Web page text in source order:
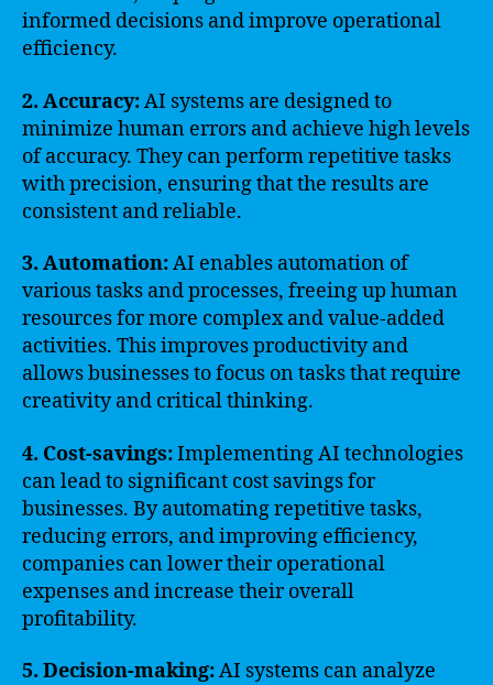
informed decisions and improve operational
efficiency.
2. Accuracy:AI systems are designed to
minimize human errors and achieve high levels
of accuracy. They can perform repetitive tasks
with precision, ensuring that the results are
consistent and reliable.
3. Automation:AI enables automation of
various tasks and processes, freeing up human
resources for more complex and value-added
activities. This improves productivity and
allows businesses to focus on tasks that require
creativity and critical thinking.
4. Cost-savings:Implementing AI technologies
can lead to significant cost savings for
businesses. By automating repetitive tasks,
reducing errors, and improving efficiency,
companies can lower their operational
expenses and increase their overall
profitability.
5. Decision-making:AI systems can analyze